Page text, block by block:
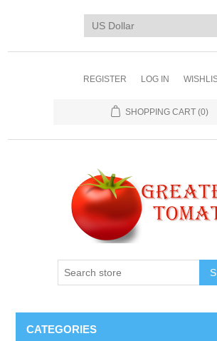
REGISTER LOG IN
SHOPPING CART (0)
CATEGORIES